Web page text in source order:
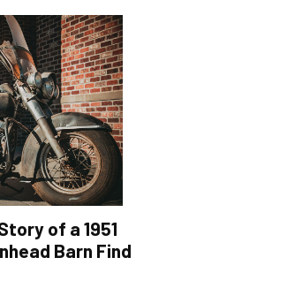
of a 1951
Barn Find